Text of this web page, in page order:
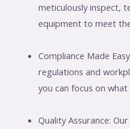
meticulously inspect,
equipment to meet
Compliance Made
regulations and
you can focus on
Quality Assurance: